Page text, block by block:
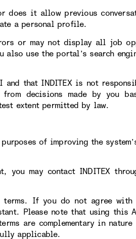
does it allow previous
a personal profile.
or may not display all job
use the portal’s search
that INDITEX is not
decisions made by you
extent permitted by law.
of improving the
may contact INDITEX
terms. If you do not agree
Please note that using this
are complementary in nature
applicable.